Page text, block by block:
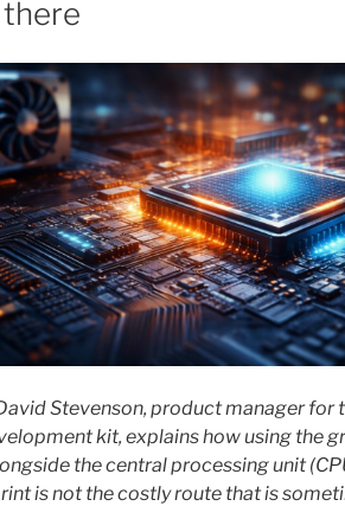
Stevenson, product manager for
kit, explains how using the
the central processing unit
is not the costly route that is